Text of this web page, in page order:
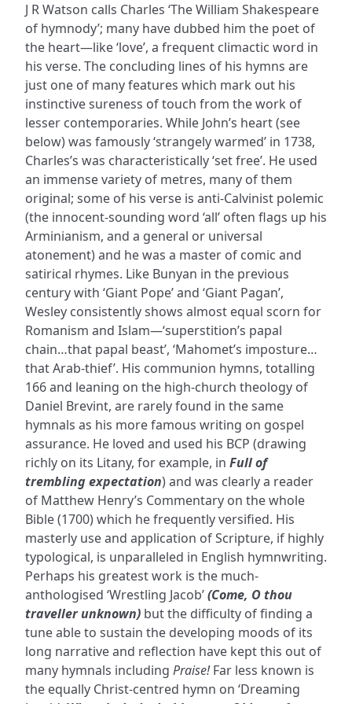
J R Watson calls Charles ‘The William Shakespeare
of hymnody’; many have dubbed him the poet of
the heart—like ‘love’, a frequent climactic word in
his verse. The concluding lines of his hymns are
just one of many features which mark out his
instinctive sureness of touch from the work of
lesser contemporaries. While John’s heart (see
below) was famously ‘strangely warmed’ in 1738,
Charles’s was characteristically ‘set free’. He used
an immense variety of metres, many of them
original; some of his verse is anti-Calvinist polemic
(the innocent-sounding word ‘all’ often flags up his
Arminianism, and a general or universal
atonement) and he was a master of comic and
satirical rhymes. Like Bunyan in the previous
century with ‘Giant Pope’ and ‘Giant Pagan’,
Wesley consistently shows almost equal scorn for
Romanism and Islam—‘superstition’s papal
chain…that papal beast’, ‘Mahomet’s imposture…
that Arab-thief’. His communion hymns, totalling
166 and leaning on the high-church theology of
Daniel Brevint, are rarely found in the same
hymnals as his more famous writing on gospel
assurance. He loved and used his BCP (drawing
richly on its Litany, for example, in Full of
trembling expectation) and was clearly a reader
of Matthew Henry’s Commentary on the whole
Bible (1700) which he frequently versified. His
masterly use and application of Scripture, if highly
typological, is unparalleled in English hymnwriting.
Perhaps his greatest work is the much-
anthologised ‘Wrestling Jacob’(Come, O thou
traveller unknown) but the difficulty of finding a
tune able to sustain the developing moods of its
long narrative and reflection have kept this out of
many hymnals including Praise!Far less known is
the equally Christ-centred hymn on ‘Dreaming